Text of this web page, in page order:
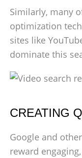
Similarly, many
optimization
sites like
dominate this
CREATING
Google and
reward